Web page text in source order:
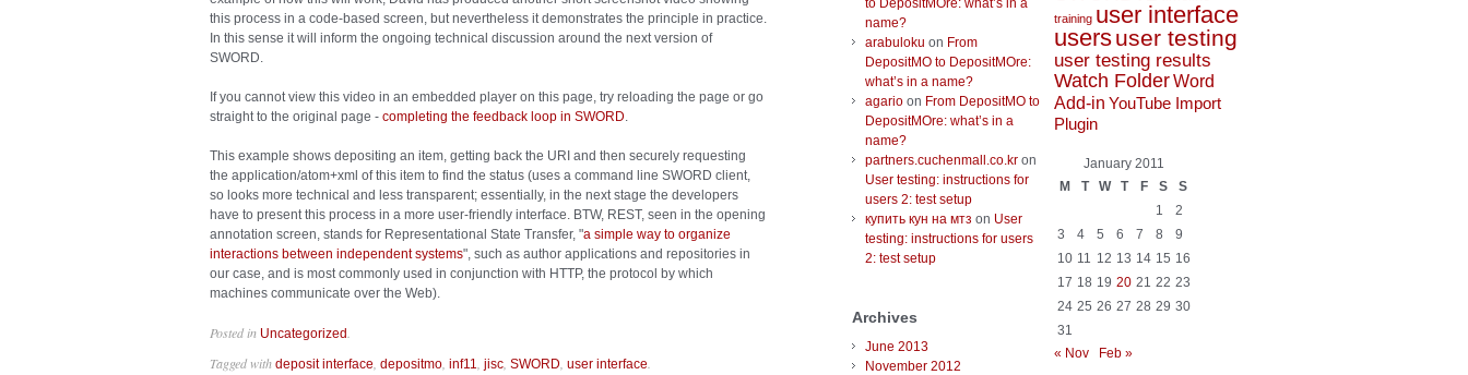
this process in a code-based screen, but nevertheless it demonstrates the principle in practice.
In this sense it will inform the ongoing technical discussion around the next version of
SWORD.
If you cannot view this video in an embedded player on this page, try reloading the page or go
straight to the original page - completing the feedback loop in SWORD.
This example shows depositing an item, getting back the URI and then securely requesting
the application/atom+xml of this item to find the status (uses a command line SWORD client,
so looks more technical and less transparent; essentially, in the next stage the developers
have to present this process in a more user-friendly interface. BTW, REST, seen in the opening
annotation screen, stands for Representational State Transfer, "a simple way to organize
interactions between independent systems", such as author applications and repositories in
our case, and is most commonly used in conjunction with HTTP, the protocol by which
machines communicate over the Web).
Posted in Uncategorized
Tagged with deposit interface depositmo inf11 jisc SWORD user interface
to DepositMOre: what’s in a
name?
arabuloku on From
DepositMO to DepositMOre:
what’s in a name?
agario on From DepositMO to
DepositMOre: what’s in a
name?
partners.cuchenmall.co.kr on
User testing: instructions for
users 2: test setup
купить кун на мтз on User
testing: instructions for users
2: test setup
Archives
June 2013
November 2012
training user interface
usersuser testing
user testing results
Watch FolderWord
Add-in YouTube Import
Plugin
January 2011
M
T W T F S
S
1
2
3
4 5 6 7 8
9
10 11 12 13 14 15 16
17 18 19 20 21 22 23
24 25 26 27 28 29 30
31
« Nov
Feb »